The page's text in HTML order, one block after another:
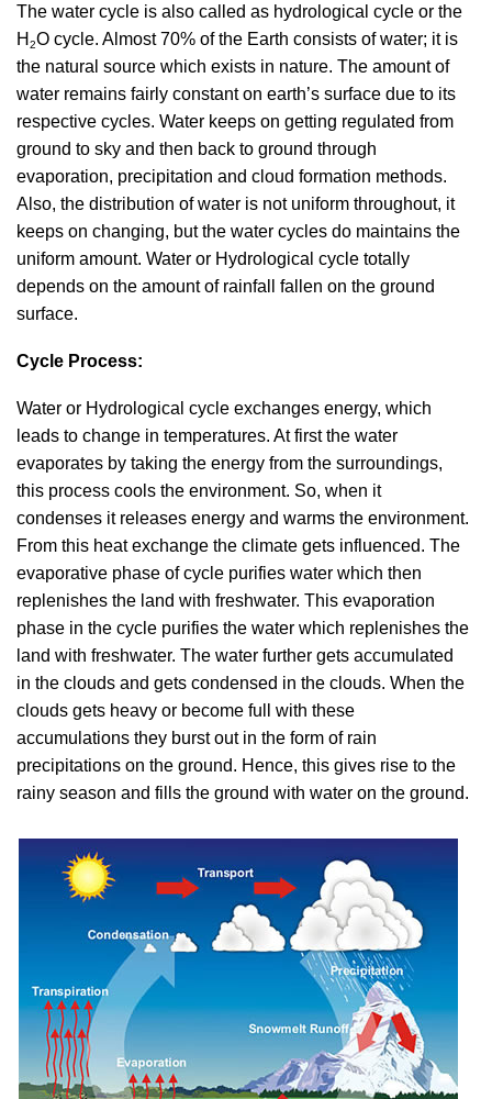
The water cycle is also called as hydrological cycle or the
H 2O cycle. Almost 70% of the Earth consists of water; it is
the natural source which exists in nature. The amount of
water remains fairly constant on earth’s surface due to its
respective cycles. Water keeps on getting regulated from
ground to sky and then back to ground through
evaporation, precipitation and cloud formation methods.
Also, the distribution of water is not uniform throughout, it
keeps on changing, but the water cycles do maintains the
uniform amount. Water or Hydrological cycle totally
depends on the amount of rainfall fallen on the ground
surface.
Cycle Process:
Water or Hydrological cycle exchanges energy, which
leads to change in temperatures. At first the water
evaporates by taking the energy from the surroundings,
this process cools the environment. So, when it
condenses it releases energy and warms the environment.
From this heat exchange the climate gets influenced. The
evaporative phase of cycle purifies water which then
replenishes the land with freshwater. This evaporation
phase in the cycle purifies the water which replenishes the
land with freshwater. The water further gets accumulated
in the clouds and gets condensed in the clouds. When the
clouds gets heavy or become full with these
accumulations they burst out in the form of rain
precipitations on the ground. Hence, this gives rise to the
rainy season and fills the ground with water on the ground.